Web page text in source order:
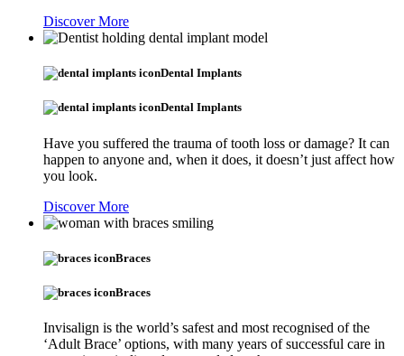
Discover More
Dental Implants
Dental Implants
Have you suffered the trauma of tooth loss or damage? It can
happen to anyone and, when it does, it doesn’t just affect how
you look.
Discover More
Braces
Braces
Invisalign is the world’s safest and most recognised of the
‘Adult Brace’ options, with many years of successful care in